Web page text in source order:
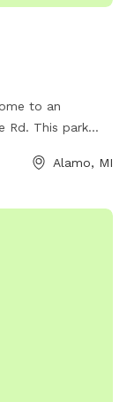
to an
Rd. This park
listed,
contact the park
Alamo, MI